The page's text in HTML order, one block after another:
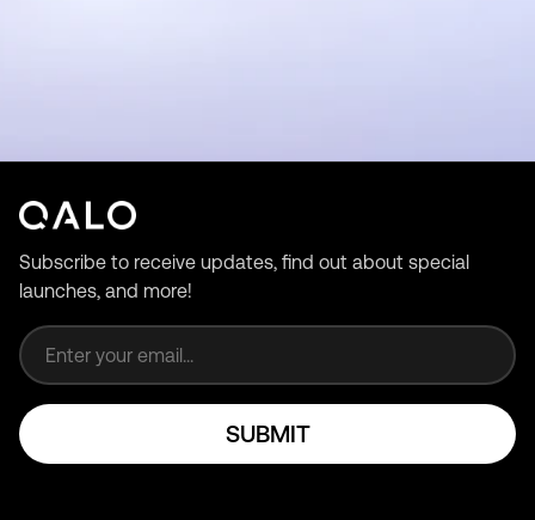
Subscribe to receive updates, find out about special
launches, and more!
SUBMIT